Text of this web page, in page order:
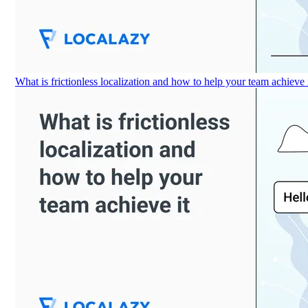
What is frictionless localization and how to help your team achieve